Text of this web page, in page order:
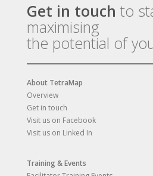
Get in touch to
maximising
the potential of
About TetraMap
Overview
Get in touch
Visit us on Facebook
Visit us on Linked In
Training & Events